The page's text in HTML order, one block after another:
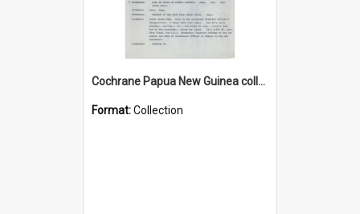
Cochrane Papua New Guinea collection : Music Information Documents
Format:Collection